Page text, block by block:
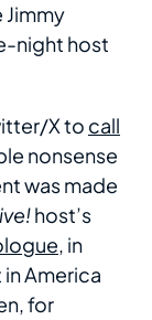
Jimmy
night host
X to call
nonsense
was made
host’s
, in
America
for